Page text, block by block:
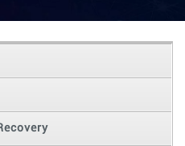
t
o